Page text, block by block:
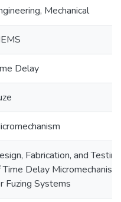
Mechanical
Delay
Fabrication, and Testing
Time Delay
Fuzing Systems